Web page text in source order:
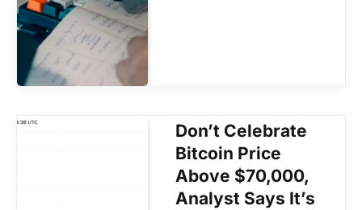
Don’t Celebrate
Bitcoin Price
Above $70,000,
Analyst Says It’s